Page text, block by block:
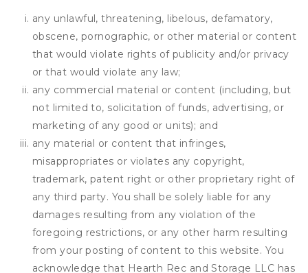
any unlawful, threatening, libelous, defamatory,
obscene, pornographic, or other material or content
that would violate rights of publicity and/or privacy
or that would violate any law;
any commercial material or content (including, but
not limited to, solicitation of funds, advertising, or
marketing of any good or units); and
any material or content that infringes,
misappropriates or violates any copyright,
trademark, patent right or other proprietary right of
any third party. You shall be solely liable for any
damages resulting from any violation of the
foregoing restrictions, or any other harm resulting
from your posting of content to this website. You
acknowledge that Hearth Rec and Storage LLC has